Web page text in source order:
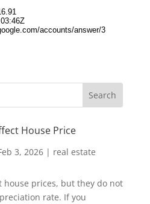
House Price
3, 2026| real estate
house prices, but they do not
rate. If you